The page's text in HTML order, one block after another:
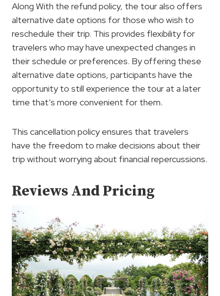
Along With the refund policy, the tour also offers
alternative date options for those who wish to
reschedule their trip. This provides flexibility for
travelers who may have unexpected changes in
their schedule or preferences. By offering these
alternative date options, participants have the
opportunity to still experience the tour at a later
time that’s more convenient for them.
This cancellation policy ensures that travelers
have the freedom to make decisions about their
trip without worrying about financial repercussions.
Reviews And Pricing